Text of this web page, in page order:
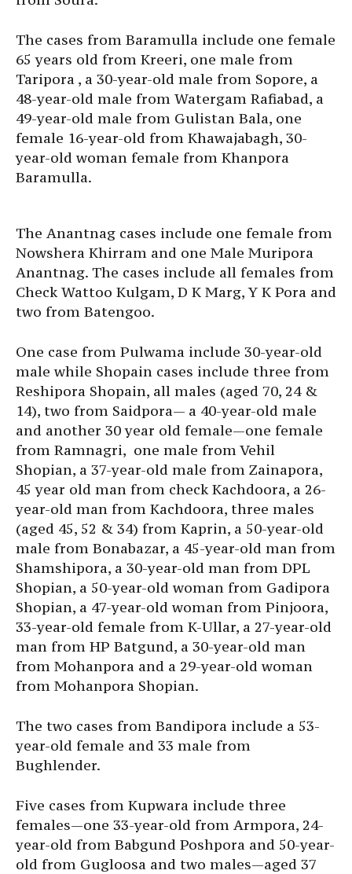
The cases from Baramulla include one female
65 years old from Kreeri, one male from
Taripora , a 30-year-old male from Sopore, a
48-year-old male from Watergam Rafiabad, a
49-year-old male from Gulistan Bala, one
female 16-year-old from Khawajabagh, 30-
year-old woman female from Khanpora
Baramulla.
The Anantnag cases include one female from
Nowshera Khirram and one Male Muripora
Anantnag. The cases include all females from
Check Wattoo Kulgam, D K Marg, Y K Pora and
two from Batengoo.
One case from Pulwama include 30-year-old
male while Shopain cases include three from
Reshipora Shopain, all males (aged 70, 24 &
14), two from Saidpora— a 40-year-old male
and another 30 year old female—one female
from Ramnagri, one male from Vehil
Shopian, a 37-year-old male from Zainapora,
45 year old man from check Kachdoora, a 26-
year-old man from Kachdoora, three males
(aged 45, 52 & 34) from Kaprin, a 50-year-old
male from Bonabazar, a 45-year-old man from
Shamshipora, a 30-year-old man from DPL
Shopian, a 50-year-old woman from Gadipora
Shopian, a 47-year-old woman from Pinjoora,
33-year-old female from K-Ullar, a 27-year-old
man from HP Batgund, a 30-year-old man
from Mohanpora and a 29-year-old woman
from Mohanpora Shopian.
The two cases from Bandipora include a 53-
year-old female and 33 male from
Bughlender.
Five cases from Kupwara include three
females—one 33-year-old from Armpora, 24-
year-old from Babgund Poshpora and 50-year-
old from Gugloosa and two males—aged 37